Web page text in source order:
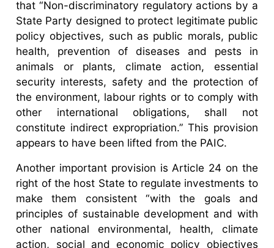
that “Non-discriminatory regulatory actions by a
State Party designed to protect legitimate public
policy objectives, such as public morals, public
health, prevention of diseases and pests in
animals or plants, climate action, essential
security interests, safety and the protection of
the environment, labour rights or to comply with
other international obligations, shall not
constitute indirect expropriation.” This provision
appears to have been lifted from the PAIC.
Another important provision is Article 24 on the
right of the host State to regulate investments to
make them consistent “with the goals and
principles of sustainable development and with
other national environmental, health, climate
action, social and economic policy objectives